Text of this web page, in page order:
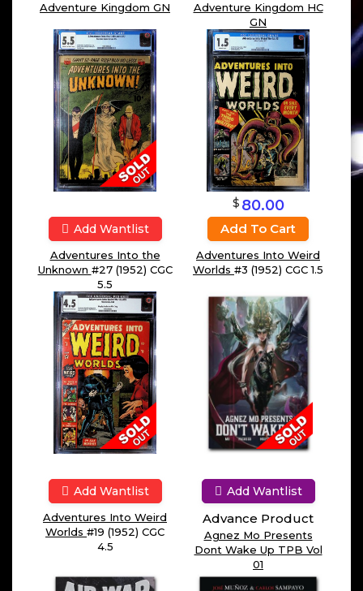
Adventure Kingdom GN
Adventure Kingdom HC
GN
Add Wantlist
Adventures Into the
Unknown #27 (1952) CGC
5.5
$ 80.00
Add To Cart
Adventures Into Weird
Worlds #3 (1952) CGC 1.5
Add Wantlist
Adventures Into Weird
Worlds #19 (1952) CGC
4.5
Add Wantlist
Advance Product
Agnez Mo Presents
Dont Wake Up TPB Vol
01